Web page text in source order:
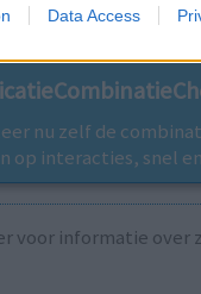
Data Access
nu zelf de
op interacties, snel
voor informatie over